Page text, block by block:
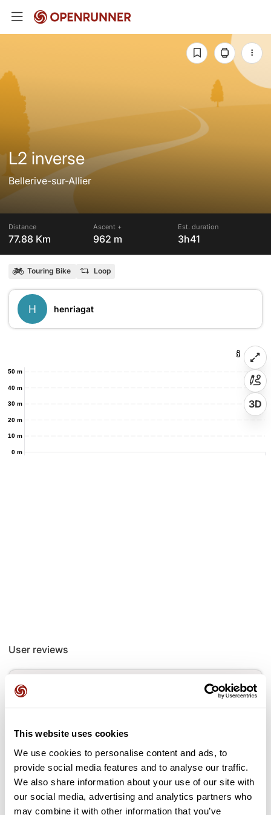
This website uses cookies
We use cookies to personalise content and ads, to
provide social media features and to analyse our traffic.
We also share information about your use of our site with
our social media, advertising and analytics partners who
may combine it with other information that you’ve
L2 inverse
Bellerive-sur-Allier
Distance
77.88 Km
Ascent +
962 m
Est. duration
3h41
Touring Bike Loop
H henriagat
0 m
10 m
20 m
30 m
40 m
50 m
3D
User reviews
This route does not have any reviews yet. Have you done
it? Be the first to write a review!
Add review